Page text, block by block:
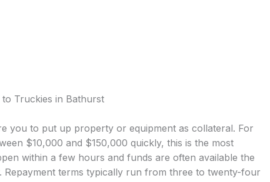
Truckies in Bathurst
you to put up property or equipment as collateral. For
$10,000 and $150,000 quickly, this is the most
within a few hours and funds are often available the
Repayment terms typically run from three to twenty-four